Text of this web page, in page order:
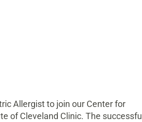
Allergist to join our Center for
of Cleveland Clinic. The successful